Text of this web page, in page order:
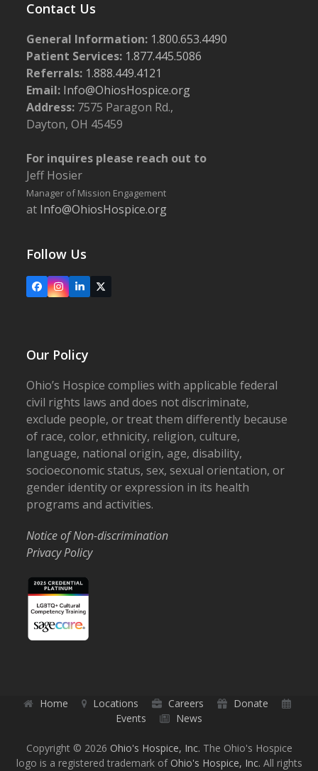
Contact Us
General Information: 1.800.653.4490
Patient Services: 1.877.445.5086
Referrals: 1.888.449.4121
Email: Info@OhiosHospice.org
Address: 7575 Paragon Rd.,
Dayton, OH 45459
For inquires please reach out to
Jeff Hosier
Manager of Mission Engagement
at Info@OhiosHospice.org
Follow Us
FacebookInstagram
LinkedIn
X
Our Policy
Ohio’s Hospice complies with applicable federal
civil rights laws and does not discriminate,
exclude people, or treat them differently because
of race, color, ethnicity, religion, culture,
language, national origin, age, disability,
socioeconomic status, sex, sexual orientation, or
gender identity or expression in its health
programs and activities.
Notice of Non-discrimination
Privacy Policy
Home Locations Careers
Donate
Events
News
Copyright © 2026 Ohio's Hospice, Inc. The Ohio's Hospice
logo is a registered trademark of Ohio's Hospice, Inc. All rights